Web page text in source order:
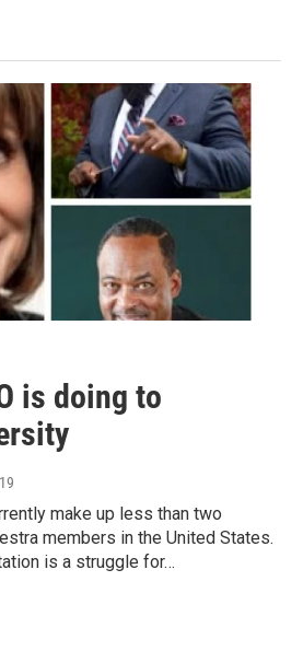
is doing to
make up less than two
members in the United States.
is a struggle for…